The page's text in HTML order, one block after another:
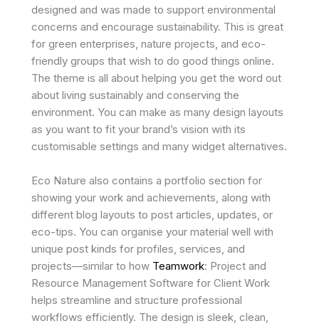
designed and was made to support environmental
concerns and encourage sustainability. This is great
for green enterprises, nature projects, and eco-
friendly groups that wish to do good things online.
The theme is all about helping you get the word out
about living sustainably and conserving the
environment. You can make as many design layouts
as you want to fit your brand’s vision with its
customisable settings and many widget alternatives.
Eco Nature also contains a portfolio section for
showing your work and achievements, along with
different blog layouts to post articles, updates, or
eco-tips. You can organise your material well with
unique post kinds for profiles, services, and
projects—similar to how Teamwork: Project and
Resource Management Software for Client Work
helps streamline and structure professional
workflows efficiently. The design is sleek, clean,